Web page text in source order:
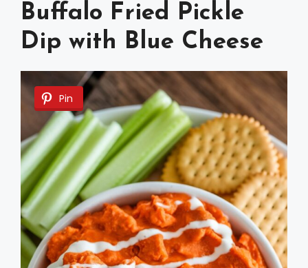
Buffalo Fried Pickle
Dip with Blue Cheese
Pin